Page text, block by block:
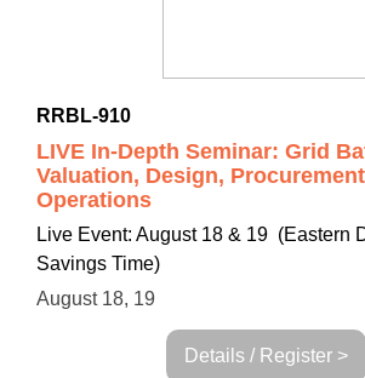
RRBL-910
LIVE In-Depth Seminar: Grid
Valuation, Design,
Operations
Live Event: August 18 & 19 (Eastern
Savings Time)
August 18, 19
Details / Register >